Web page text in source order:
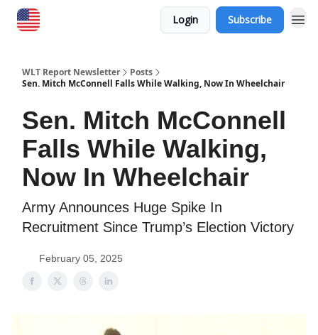
Login Subscribe
WLT Report Newsletter
Posts
Sen. Mitch McConnell Falls While Walking, Now In Wheelchair
Sen. Mitch McConnell
Falls While Walking,
Now In Wheelchair
Army Announces Huge Spike In
Recruitment Since Trump’s Election Victory
February 05, 2025